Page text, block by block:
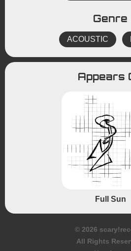
Genre
ACOUSTIC
Appears
Full Sun
© 2026
All Rights